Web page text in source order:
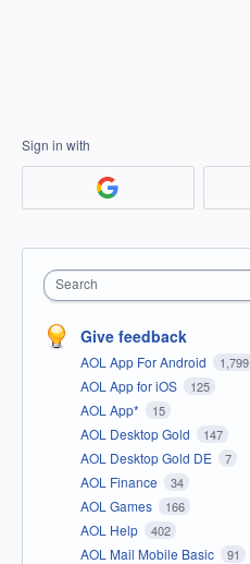
Sign in with
Search
Give feedback
AOL App For Android 1,799
AOL App for iOS 125
AOL App* 15
AOL Desktop Gold 147
AOL Desktop Gold DE 7
AOL Finance 34
AOL Games 166
AOL Help 402
AOL Mail Mobile Basic 91